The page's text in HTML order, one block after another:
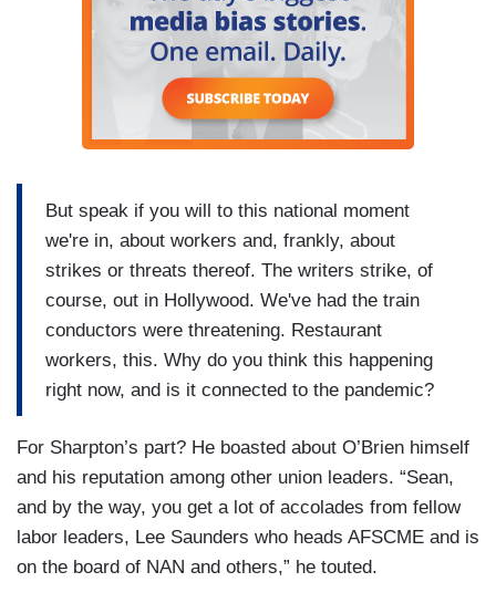
But speak if you will to this national moment
we're in, about workers and, frankly, about
strikes or threats thereof. The writers strike, of
course, out in Hollywood. We've had the train
conductors were threatening. Restaurant
workers, this. Why do you think this happening
right now, and is it connected to the pandemic?
For Sharpton’s part? He boasted about O’Brien himself
and his reputation among other union leaders. “Sean,
and by the way, you get a lot of accolades from fellow
labor leaders, Lee Saunders who heads AFSCME and is
on the board of NAN and others,” he touted.